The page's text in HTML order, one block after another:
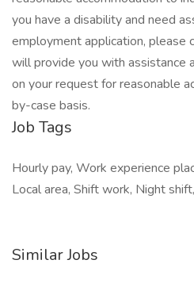
you have a disability and need
employment application,
will provide you with assistance
on your request for reasonable
by-case basis.
Job Tags
Hourly pay, Work experience
Local area, Shift work, Night shift,
Similar Jobs